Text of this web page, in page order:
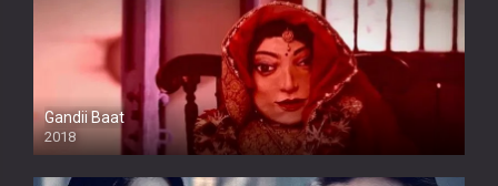
Gandii Baat
2018